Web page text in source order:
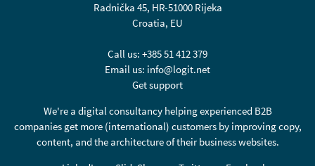
Radnička 45, HR-51000 Rijeka
Croatia, EU
Call us: +385 51 412 379
Email us: info@logit.net
Get support
We're a digital consultancy helping experienced B2B
companies get more (international) customers by improving copy,
content, and the architecture of their business websites.